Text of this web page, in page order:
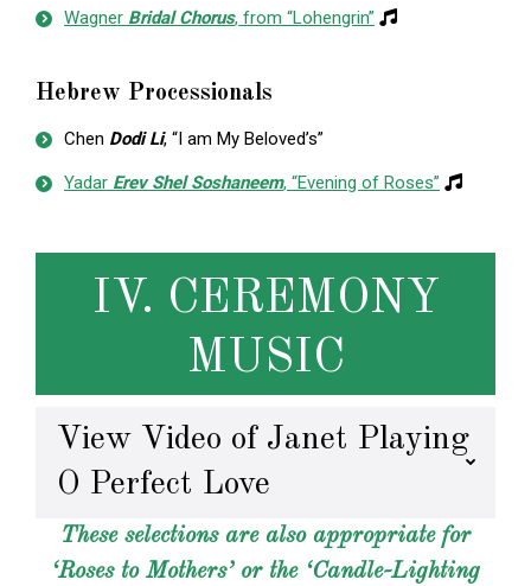
Wagner Bridal Chorus, from “Lohengrin”
Hebrew Processionals
Chen Dodi Li, “I am My Beloved’s”
Yadar Erev Shel Soshaneem, “Evening of Roses”
IV. CEREMONY
MUSIC
View Video of Janet Playing
O Perfect Love
These selections are also appropriate for
‘Roses to Mothers’ or the ‘Candle-Lighting